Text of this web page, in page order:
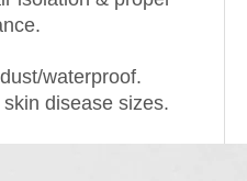
dust/waterproof.
disease sizes.